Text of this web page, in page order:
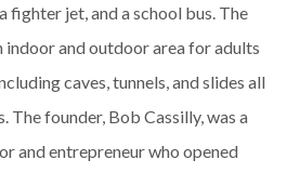
fighter jet, and a school bus. The
indoor and outdoor area for adults
caves, tunnels, and slides all
The founder, Bob Cassilly, was a
and entrepreneur who opened